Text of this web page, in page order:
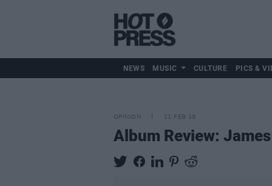
NEWS MUSIC CULTURE PICS &
OPINION 11 FEB 19
Album Review: